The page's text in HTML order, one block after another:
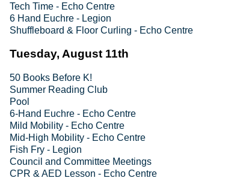
Tech Time - Echo Centre
6 Hand Euchre - Legion
Shuffleboard & Floor Curling - Echo Centre
Tuesday, August 11th
50 Books Before K!
Summer Reading Club
Pool
6-Hand Euchre - Echo Centre
Mild Mobility - Echo Centre
Mid-High Mobility - Echo Centre
Fish Fry - Legion
Council and Committee Meetings
CPR & AED Lesson - Echo Centre